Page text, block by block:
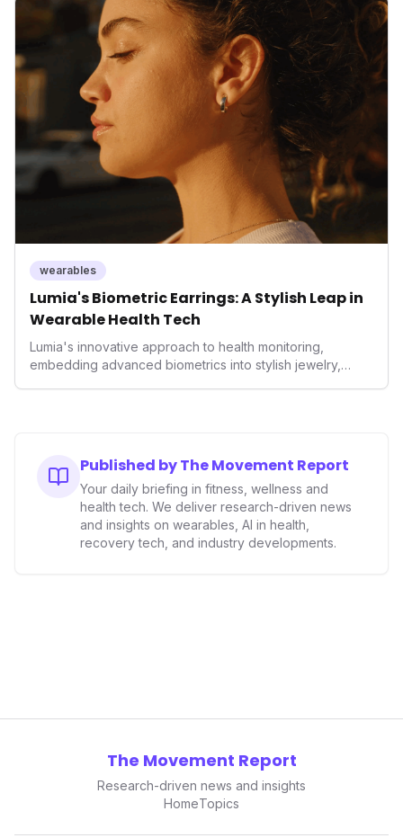
home integration, it empowers users with actionable
insights to optimize their sleep environment. This
innovation underscores a critical market trend towards
holistic, AI-driven health management and performance
enhancement, solidifying Ultrahuman's position in the
longevity sector.
wearables
Lumia's Biometric Earrings: A Stylish Leap in
Wearable Health Tech
Lumia's innovative approach to health monitoring,
embedding advanced biometrics into stylish jewelry,
smartwatches and fitness trackers.
Published by The Movement Report
Your daily briefing in fitness, wellness and
health tech. We deliver research-driven news
and insights on wearables, AI in health,
recovery tech, and industry developments.
The Movement Report
Research-driven news and insights
HomeTopics